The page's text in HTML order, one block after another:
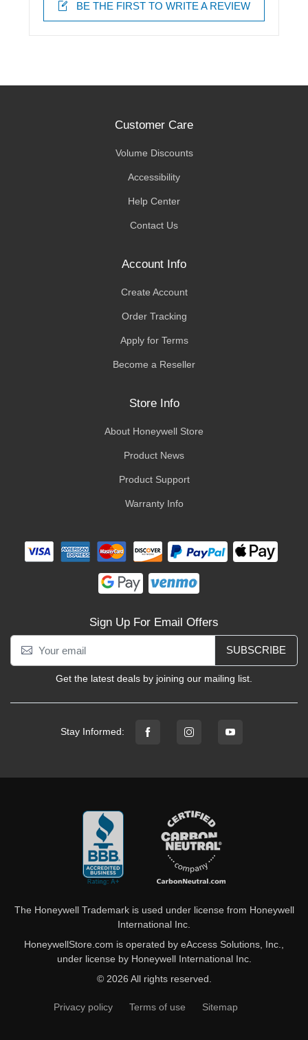
BE THE FIRST TO WRITE A REVIEW
Customer Care
Volume Discounts
Accessibility
Help Center
Contact Us
Account Info
Create Account
Order Tracking
Apply for Terms
Become a Reseller
Store Info
About Honeywell Store
Product News
Product Support
Warranty Info
Sign Up For Email Offers
SUBSCRIBE
Get the latest deals by joining our mailing list.
Stay Informed:
The Honeywell Trademark is used under license from Honeywell
International Inc.
HoneywellStore.com is operated by eAccess Solutions, Inc.,
under license by Honeywell International Inc.
© 2026 All rights reserved.
Privacy policy Terms of use Sitemap